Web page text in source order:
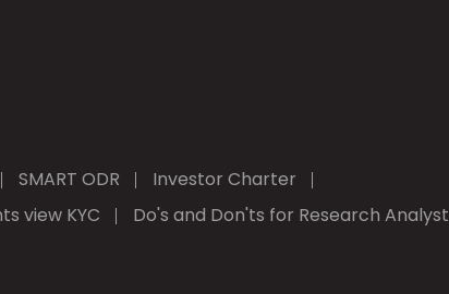
SMART ODR
Investor Charter
view KYC
Do's and Don'ts for Research Analyst